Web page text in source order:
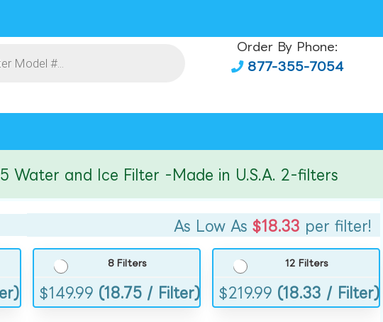
Order By Phone:
877-355-7054
Water and Ice Filter -Made in U.S.A. 2-filters
As Low As $18.33 per filter!
8 Filters
$149.99 (18.75 / Filter)
12 Filters
$219.99 (18.33 / Filter)